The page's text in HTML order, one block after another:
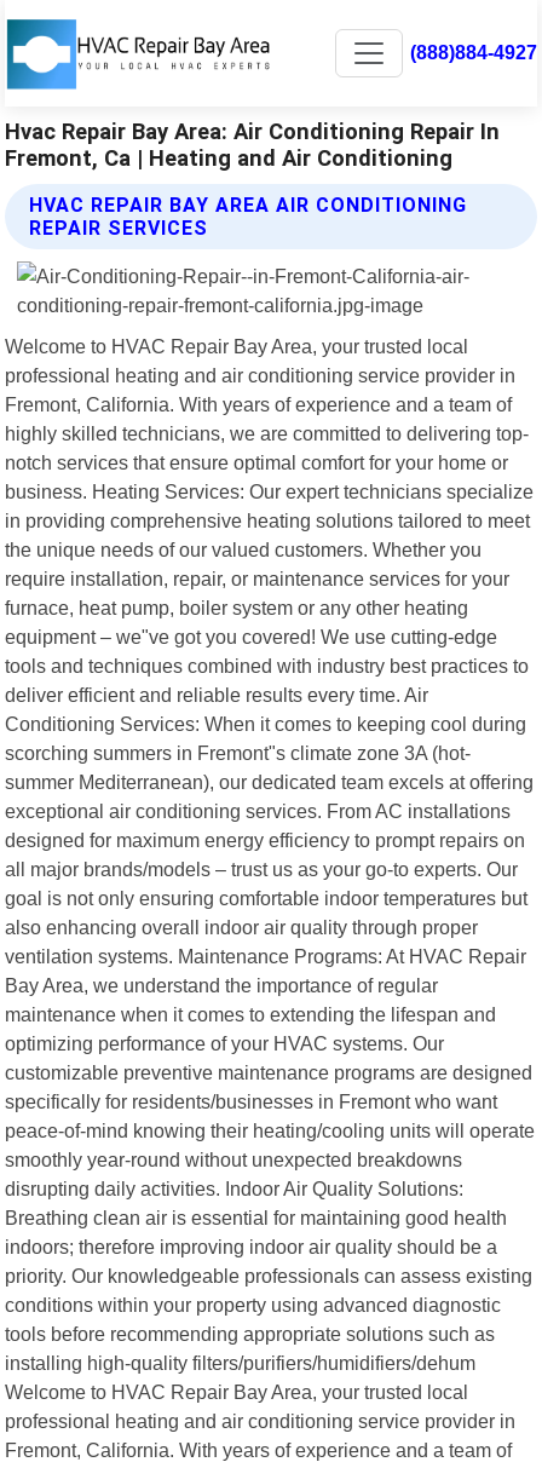
(888)884-4927
Hvac Repair Bay Area: Air Conditioning Repair In
Fremont, Ca | Heating and Air Conditioning
HVAC REPAIR BAY AREA AIR CONDITIONING
REPAIR SERVICES
Welcome to HVAC Repair Bay Area, your trusted local
professional heating and air conditioning service provider in
Fremont, California. With years of experience and a team of
highly skilled technicians, we are committed to delivering top-
notch services that ensure optimal comfort for your home or
business. Heating Services: Our expert technicians specialize
in providing comprehensive heating solutions tailored to meet
the unique needs of our valued customers. Whether you
require installation, repair, or maintenance services for your
furnace, heat pump, boiler system or any other heating
equipment – we"ve got you covered! We use cutting-edge
tools and techniques combined with industry best practices to
deliver efficient and reliable results every time. Air
Conditioning Services: When it comes to keeping cool during
scorching summers in Fremont"s climate zone 3A (hot-
summer Mediterranean), our dedicated team excels at offering
exceptional air conditioning services. From AC installations
designed for maximum energy efficiency to prompt repairs on
all major brands/models – trust us as your go-to experts. Our
goal is not only ensuring comfortable indoor temperatures but
also enhancing overall indoor air quality through proper
ventilation systems. Maintenance Programs: At HVAC Repair
Bay Area, we understand the importance of regular
maintenance when it comes to extending the lifespan and
optimizing performance of your HVAC systems. Our
customizable preventive maintenance programs are designed
specifically for residents/businesses in Fremont who want
peace-of-mind knowing their heating/cooling units will operate
smoothly year-round without unexpected breakdowns
disrupting daily activities. Indoor Air Quality Solutions:
Breathing clean air is essential for maintaining good health
indoors; therefore improving indoor air quality should be a
priority. Our knowledgeable professionals can assess existing
conditions within your property using advanced diagnostic
tools before recommending appropriate solutions such as
installing high-quality filters/purifiers/humidifiers/dehum
Welcome to HVAC Repair Bay Area, your trusted local
professional heating and air conditioning service provider in
Fremont, California. With years of experience and a team of